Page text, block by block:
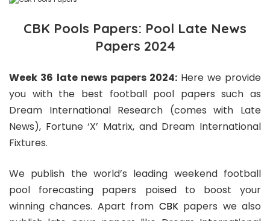
CBK Pools Papers: Pool Late News
Papers 2024
Week 36 late news papers 2024: Here weprovide
you with the best football pool papers such as
Dream International Research (comes with Late
News), Fortune ‘X’ Matrix, and Dream International
Fixtures.
We publish the world’s leading weekend football
pool forecasting papers poised to boost your
winning chances. Apart from CBKpapers we also